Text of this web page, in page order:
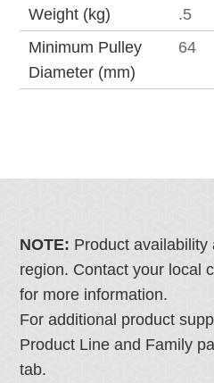
Weight (kg)
.5
Minimum Pulley
Diameter (mm)
64
NOTE: Product
region. Contact your local
for more information.
For additional product
Product Line and Family
tab.